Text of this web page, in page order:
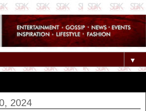
▼
2024